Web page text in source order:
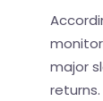
major
returns.